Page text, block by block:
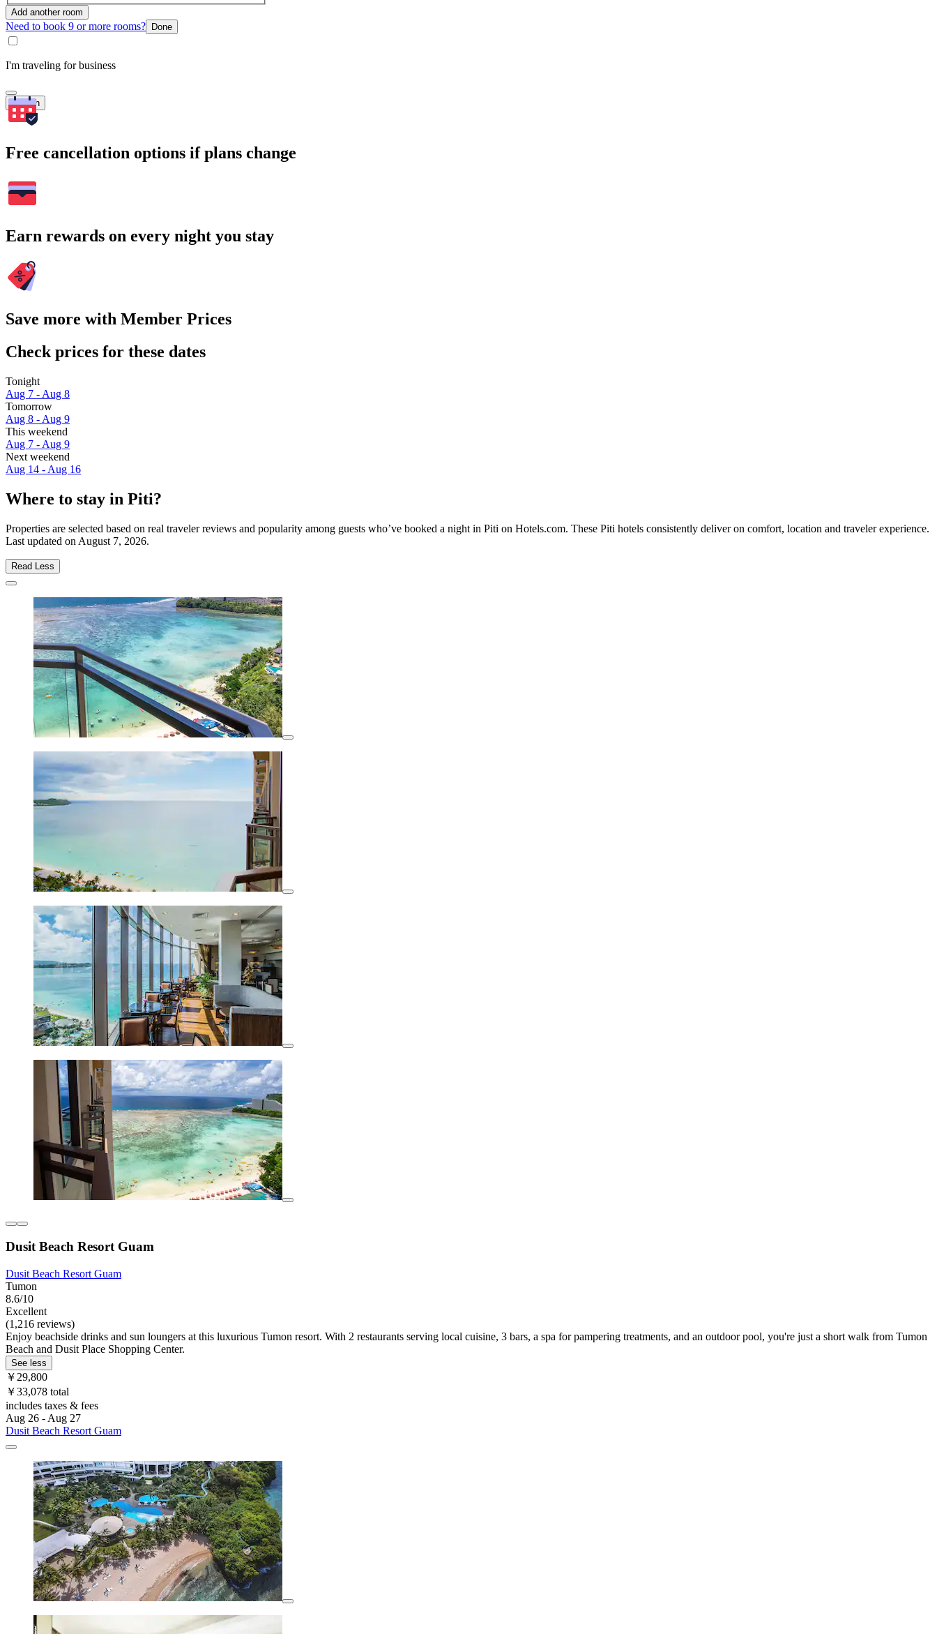
Add another room
Need to book 9 or more rooms? Done
I'm traveling for business
Search
Free cancellation options if plans change
Earn rewards on every night you stay
Save more with Member Prices
Check prices for these dates
Tonight
Aug 7 - Aug 8
Tomorrow
Aug 8 - Aug 9
This weekend
Aug 7 - Aug 9
Next weekend
Aug 14 - Aug 16
Where to stay in Piti?
Properties are selected based on real traveler reviews and popularity among guests who’ve booked a night in Piti on Hotels.com. These Piti hotels consistently deliver on comfort, location and traveler experience.
Last updated on August 7, 2026.
Read Less
Dusit Beach Resort Guam
Dusit Beach Resort Guam
Tumon
8.6/10
Excellent
(1,216 reviews)
Enjoy beachside drinks and sun loungers at this luxurious Tumon resort. With 2 restaurants serving local cuisine, 3 bars, a spa for pampering treatments, and an outdoor pool, you're just a short walk from Tumon
Beach and Dusit Place Shopping Center.
See less
￥29,800
￥33,078 total
includes taxes & fees
Aug 26 - Aug 27
Dusit Beach Resort Guam